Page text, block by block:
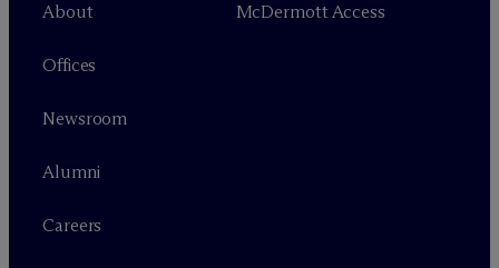
About
Offices
Newsroom
Alumni
Careers
McDermott Access